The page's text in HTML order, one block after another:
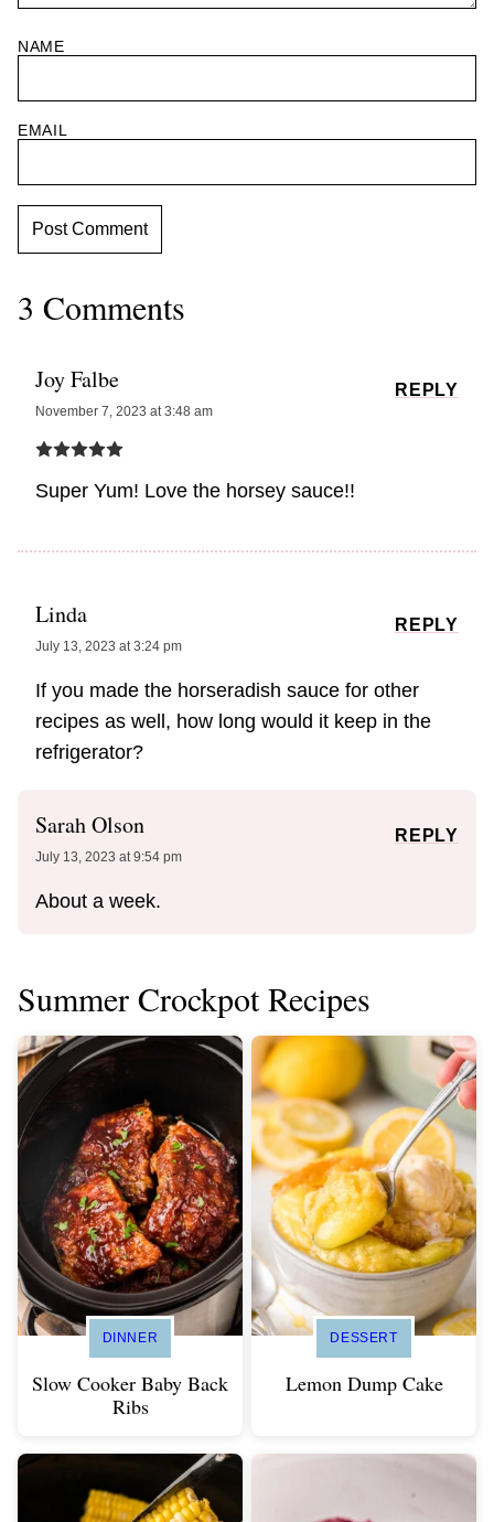
NAME
EMAIL
3 Comments
Joy Falbe
November 7, 2023 at 3:48 am
Super Yum! Love the horsey sauce!!
REPLY
Linda
July 13, 2023 at 3:24 pm
If you made the horseradish sauce for other
recipes as well, how long would it keep in the
refrigerator?
REPLY
Sarah Olson
July 13, 2023 at 9:54 pm
About a week.
REPLY
Summer Crockpot Recipes
DINNER
Slow Cooker Baby Back
Ribs
DESSERT
Lemon Dump Cake